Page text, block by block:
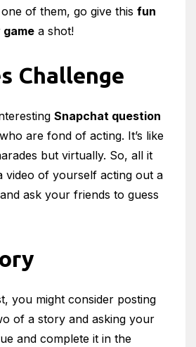
of them, go give this fun
a shot!
Challenge
Snapchat question
are fond of acting. It’s like
but virtually. So, all it
video of yourself acting out a
ask your friends to guess
you might consider posting
of a story and asking your
and complete it in the